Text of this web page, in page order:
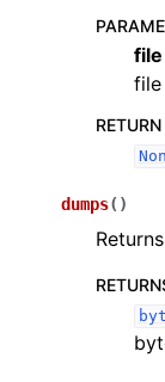
file
dumps( )